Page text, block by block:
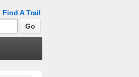
Find A Trail